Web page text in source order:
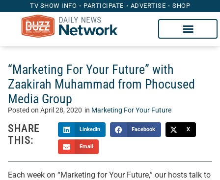
TV SHOW INFO PARTICIPATE ADVERTISE SHOP
“Marketing For Your Future” with
Zaakirah Muhammad from Phocused
Media Group
Posted on April 28, 2020 in Marketing For Your Future
SHARE
THIS:
LinkedIn Facebook X
Email
Each week on “Marketing for Your Future,” our hosts talk to